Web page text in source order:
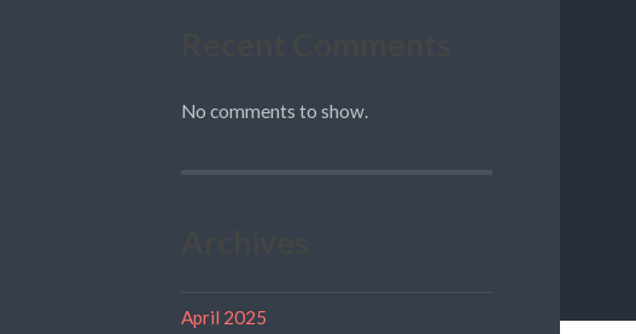
No comments to show.
April 2025